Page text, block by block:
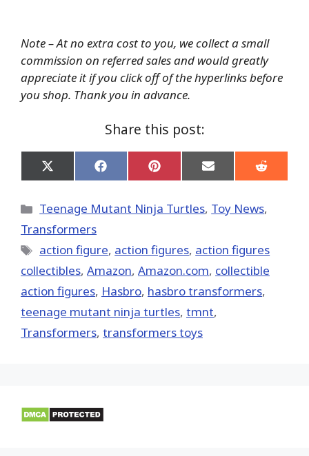
Note – At no extra cost to you, we collect a small
commission on referred sales and would greatly
appreciate it if you click off of the hyperlinks before
you shop. Thank you in advance.
Share this post:
Share
on
(Twitter)
Share
on
Share
on
Share
on
Share
on
Categories
Teenage Mutant Ninja Turtles, Toy News,
Transformers
Tags
action figure, action figures, action figures
collectibles, Amazon, Amazon.com, collectible
action figures, Hasbro, hasbro transformers,
teenage mutant ninja turtles, tmnt,
Transformers, transformers toys